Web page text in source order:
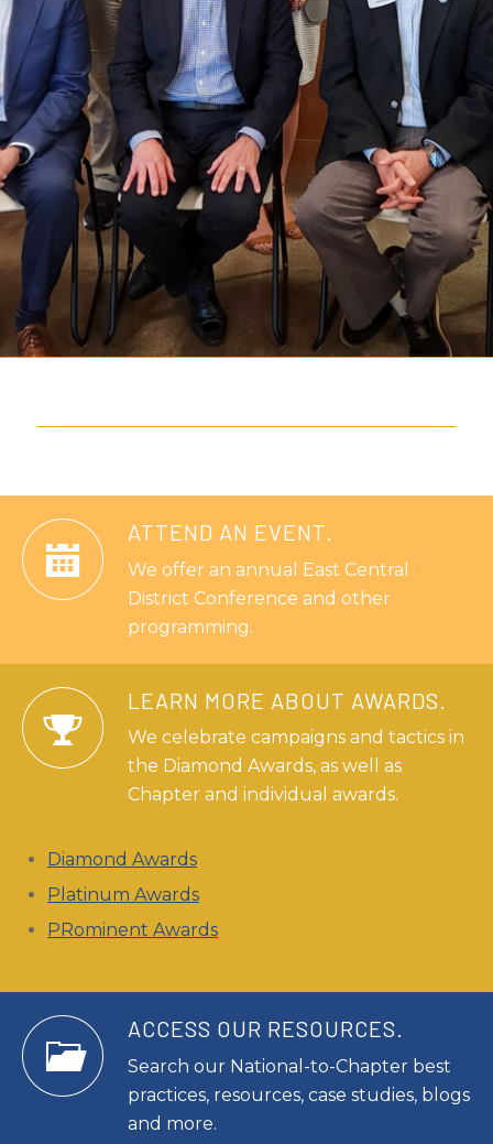
ATTEND AN EVENT.
We offer an annual East Central
District Conference and other
programming.
LEARN MORE ABOUT AWARDS.
We celebrate campaigns and tactics in
the Diamond Awards, as well as
Chapter and individual awards.
Diamond Awards
Platinum Awards
PRominent Awards
ACCESS OUR RESOURCES.
Search our National-to-Chapter best
practices, resources, case studies, blogs
and more.